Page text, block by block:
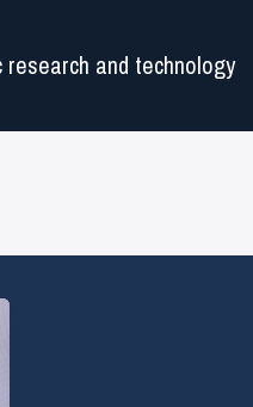
and technology